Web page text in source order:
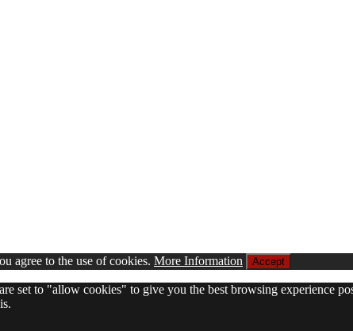
agree to the use of cookies. More Information Accept
set to "allow cookies" to give you the best browsing